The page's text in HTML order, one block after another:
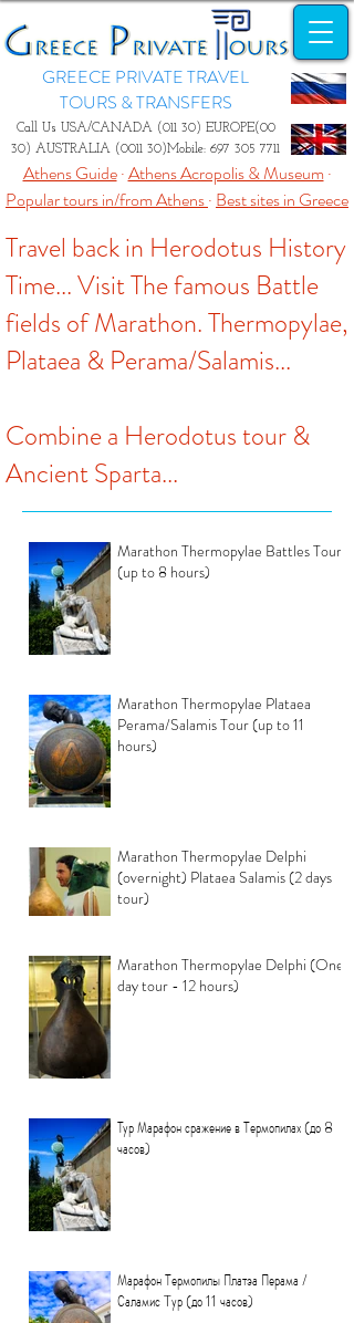
GREECE PRIVATE TRAVEL
TOURS & TRANSFERS
Athens Guide·Athens Acropolis & Museum ·
Popular tours in/from Athens· Best sites in Greece
Call Us USA/CANADA (011 30) EUROPE(00
30) AUSTRALIA (0011 30)Mobile: 697 305 7711
Travel back in Herodotus History
Time... Visit The famous Battle
fields of Marathon. Thermopylae,
Plataea & Perama/Salamis...
Combine a Herodotus tour &
Ancient Sparta...
Marathon Thermopylae Battles Tour
(up to 8 hours)
Marathon Thermopylae Plataea
Perama/Salamis Tour (up to 11
hours)
Marathon Thermopylae Delphi
(overnight) Plataea Salamis (2 days
tour)
Marathon Thermopylae Delphi (One
day tour - 12 hours)
Тур Марафон сражение в Термопилах (до 8
часов)
Марафон Термопилы Платэа Перама /
Саламис Tур (до 11 часов)